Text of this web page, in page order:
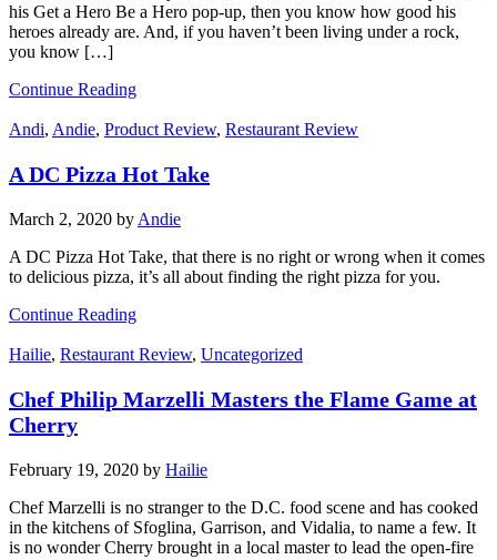
his Get a Hero Be a Hero pop-up, then you know how good his
heroes already are. And, if you haven’t been living under a rock,
you know […]
Continue Reading
Andi, Andie, Product Review, Restaurant Review
A DC Pizza Hot Take
March 2, 2020 by Andie
A DC Pizza Hot Take, that there is no right or wrong when it comes
to delicious pizza, it’s all about finding the right pizza for you.
Continue Reading
Hailie, Restaurant Review, Uncategorized
Chef Philip Marzelli Masters the Flame Game at
Cherry
February 19, 2020 by Hailie
Chef Marzelli is no stranger to the D.C. food scene and has cooked
in the kitchens of Sfoglina, Garrison, and Vidalia, to name a few. It
is no wonder Cherry brought in a local master to lead the open-fire